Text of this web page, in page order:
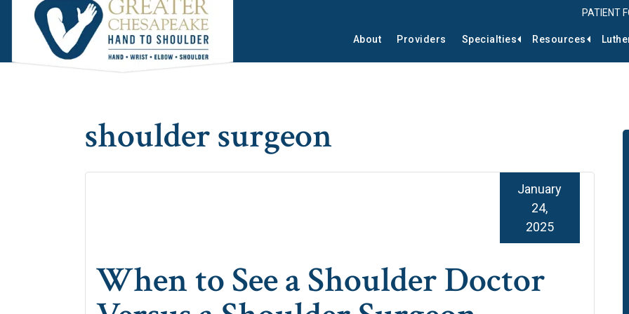
Skip
to
main
content
Skip
to
primary
sidebar
Skip
to
footer
PATIENT
About Providers Specialties Resources
shoulder surgeon
When to See a Shoulder Doctor
January
24,
2025